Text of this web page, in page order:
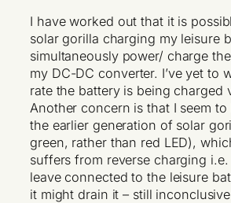
I have worked out that it is
solar gorilla charging my leisure
simultaneously power/ charge
my DC-DC converter. I’ve yet to
rate the battery is being charged
Another concern is that I seem
the earlier generation of solar
green, rather than red LED),
suffers from reverse charging
leave connected to the leisure
it might drain it – still